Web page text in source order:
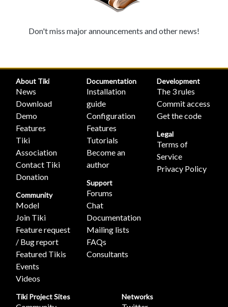
Don't miss major announcements and other news!
About Tiki
News
Download
Demo
Features
Tiki
Association
Contact Tiki
Donation
Community
Model
Join Tiki
Feature request
/ Bug report
Featured Tikis
Events
Videos
Documentation
Installation
guide
Configuration
Features
Tutorials
Become an
author
Support
Forums
Chat
Documentation
Mailing lists
FAQs
Consultants
Development
The 3 rules
Commit access
Get the code
Legal
Terms of
Service
Privacy Policy
Tiki Project Sites Networks